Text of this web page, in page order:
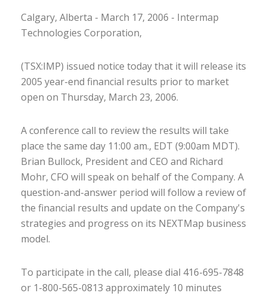
Calgary, Alberta - March 17, 2006 - Intermap
Technologies Corporation,
(TSX:IMP) issued notice today that it will release its
2005 year-end financial results prior to market
open on Thursday, March 23, 2006.
A conference call to review the results will take
place the same day 11:00 am., EDT (9:00am MDT).
Brian Bullock, President and CEO and Richard
Mohr, CFO will speak on behalf of the Company. A
question-and-answer period will follow a review of
the financial results and update on the Company's
strategies and progress on its NEXTMap business
model.
To participate in the call, please dial 416-695-7848
or 1-800-565-0813 approximately 10 minutes